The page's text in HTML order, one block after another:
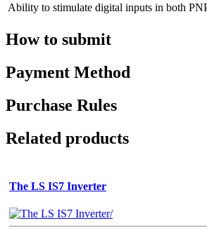
Ability to stimulate digital inputs in both
How to submit
Payment Method
Purchase Rules
Related products
The LS IS7 Inverter